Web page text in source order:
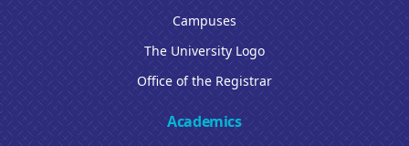
Campuses
The University Logo
Office of the Registrar
Academics